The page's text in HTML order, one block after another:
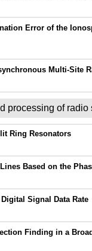
Error of the
Multi-Site
processing of radio
Ring Resonators
Based on the
Signal Data Rate
Finding in a